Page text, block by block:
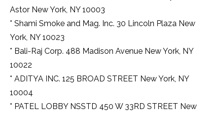
Astor New York, NY 10003
* Shami Smoke and Mag. Inc. 30 Lincoln Plaza New
York, NY 10023
* Bali-Raj Corp. 488 Madison Avenue New York, NY
10022
* ADITYA INC. 125 BROAD STREET New York, NY
10004
* PATEL LOBBY NSSTD 450 W 33RD STREET New